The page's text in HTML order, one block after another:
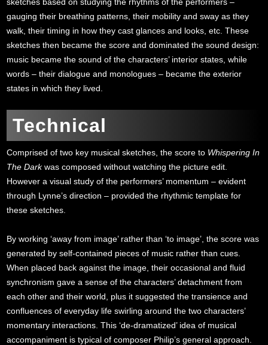
gauging their breathing patterns, their mobility and sway as they
walk, their timing in how they cast glances and looks, etc. These
sketches then became the score and dominated the sound design:
music became the sound of the characters’ interior states, while
words – their dialogue and monologues – became the exterior
states in which they lived.
Technical
Comprised of two key musical sketches, the score to Whispering In
The Darkwas composed without watching the picture edit.
However a visual study of the performers’ momentum – evident
through Lynne’s direction – provided the rhythmic template for
these sketches.
By working ‘away from image’ rather than ‘to image’, the score was
generated by self-contained pieces of music rather than cues.
When placed back against the image, their occasional and fluid
synchronism gave a sense of the characters’ detachment from
each other and their world, plus it suggested the transience and
confluences of everyday life swirling around the two characters’
momentary interactions. This ‘de-dramatized’ idea of musical
accompaniment is typical of composer Philip’s general approach.